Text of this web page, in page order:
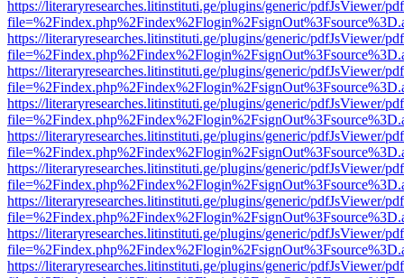
https://literaryresearches.litinstituti.ge/plugins/generic/pdfJsViewer/
https://literaryresearches.litinstituti.ge/plugins/generic/pdfJsViewer/
https://literaryresearches.litinstituti.ge/plugins/generic/pdfJsViewer/
https://literaryresearches.litinstituti.ge/plugins/generic/pdfJsViewer/
https://literaryresearches.litinstituti.ge/plugins/generic/pdfJsViewer/
https://literaryresearches.litinstituti.ge/plugins/generic/pdfJsViewer/
https://literaryresearches.litinstituti.ge/plugins/generic/pdfJsViewer/
https://literaryresearches.litinstituti.ge/plugins/generic/pdfJsViewer/
https://literaryresearches.litinstituti.ge/plugins/generic/pdfJsViewer/